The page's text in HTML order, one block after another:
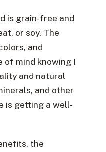
is grain-free and
or soy. The
and
of mind knowing I
and natural
and other
is getting a well-
the